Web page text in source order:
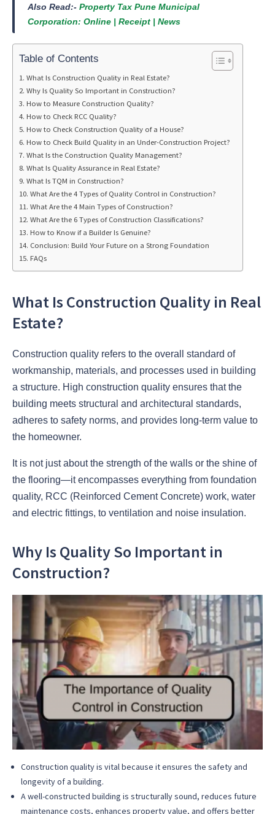
Also Read:- Property Tax Pune Municipal
Corporation: Online | Receipt | News
Table of Contents
What Is Construction Quality in Real Estate?
Why Is Quality So Important in Construction?
How to Measure Construction Quality?
How to Check RCC Quality?
How to Check Construction Quality of a House?
How to Check Build Quality in an Under-Construction Project?
What Is the Construction Quality Management?
What Is Quality Assurance in Real Estate?
What Is TQM in Construction?
What Are the 4 Types of Quality Control in Construction?
What Are the 4 Main Types of Construction?
What Are the 6 Types of Construction Classifications?
How to Know if a Builder Is Genuine?
Conclusion: Build Your Future on a Strong Foundation
FAQs
What Is Construction Quality in Real
Estate?
Construction quality refers to the overall standard of
workmanship, materials, and processes used in building
a structure. High construction quality ensures that the
building meets structural and architectural standards,
adheres to safety norms, and provides long-term value to
the homeowner.
It is not just about the strength of the walls or the shine of
the flooring—it encompasses everything from foundation
quality, RCC (Reinforced Cement Concrete) work, water
and electric fittings, to ventilation and noise insulation.
Why Is Quality So Important in
Construction?
Construction quality is vital because it ensures the safety and
longevity of a building.
A well-constructed building is structurally sound, reduces future
maintenance costs, enhances property value, and offers better